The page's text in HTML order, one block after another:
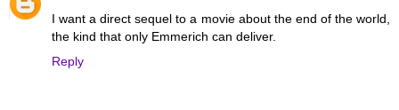
I want a direct sequel to a movie about the end of the world,
the kind that only Emmerich can deliver.
Reply